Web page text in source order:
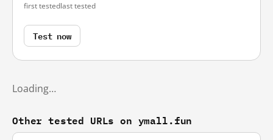
first testedlast tested
Test now
Loading…
Other tested URLs on ymall.fun